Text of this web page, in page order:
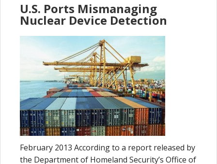
U.S. Ports Mismanaging
Nuclear Device Detection
February 2013 According to a report released by
the Department of Homeland Security’s Office of